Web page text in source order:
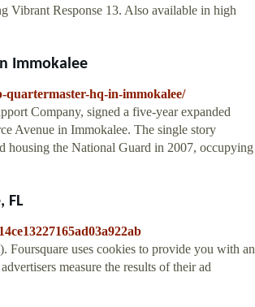
Vibrant Response 13. Also available in high
Immokalee
hq-in-immokalee/
Company, signed a five-year expanded
Avenue in Immokalee. The single story
housing the National Guard in 2007, occupying
FL
Foursquare uses cookies to provide you with an
measure the results of their ad